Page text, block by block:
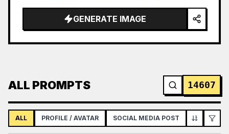
GENERATE IMAGE
ALL PROMPTS 14607
ALL PROFILE / AVATAR SOCIAL MEDIA POST